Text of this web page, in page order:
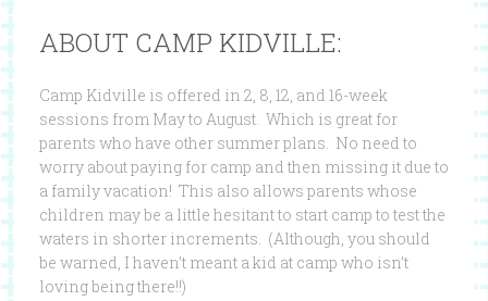
ABOUT CAMP KIDVILLE:
Camp Kidville is offered in 2, 8, 12, and 16-week
sessions from May to August. Which is great for
parents who have other summer plans. No need to
worry about paying for camp and then missing it due to
a family vacation! This also allows parents whose
children may be a little hesitant to start camp to test the
waters in shorter increments. (Although, you should
be warned, I haven’t meant a kid at camp who isn’t
loving being there!!)